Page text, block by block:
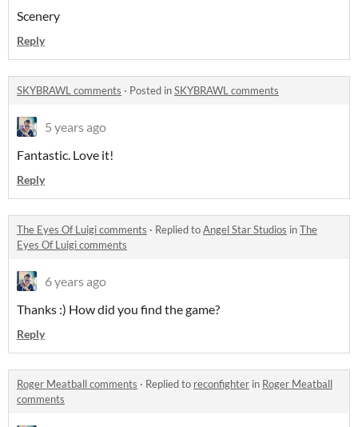
Scenery
Reply
SKYBRAWL comments · Posted inSKYBRAWL comments
5 years ago
Fantastic. Love it!
Reply
The Eyes Of Luigi comments · Replied toAngel Star Studios inThe
Eyes Of Luigi comments
6 years ago
Thanks :) How did you find the game?
Reply
Roger Meatball comments · Replied to reconfighter in Roger Meatball
comments